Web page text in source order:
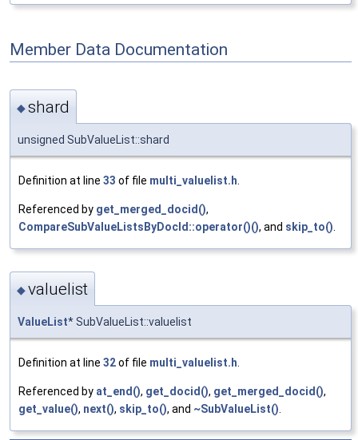
Member Data Documentation
◆shard
unsigned SubValueList::shard
Definition at line 33 of file multi_valuelist.h.
Referenced by get_merged_docid(),
CompareSubValueListsByDocId::operator()(), and skip_to().
◆valuelist
ValueList* SubValueList::valuelist
Definition at line 32of file multi_valuelist.h
Referenced by at_end(), get_docid(), get_merged_docid(),
get_value(), next(), skip_to(), and ~SubValueList()